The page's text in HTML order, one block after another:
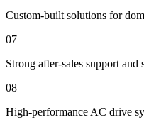
Custom-built solutions for
07
Strong after-sales support and
08
High-performance AC drive